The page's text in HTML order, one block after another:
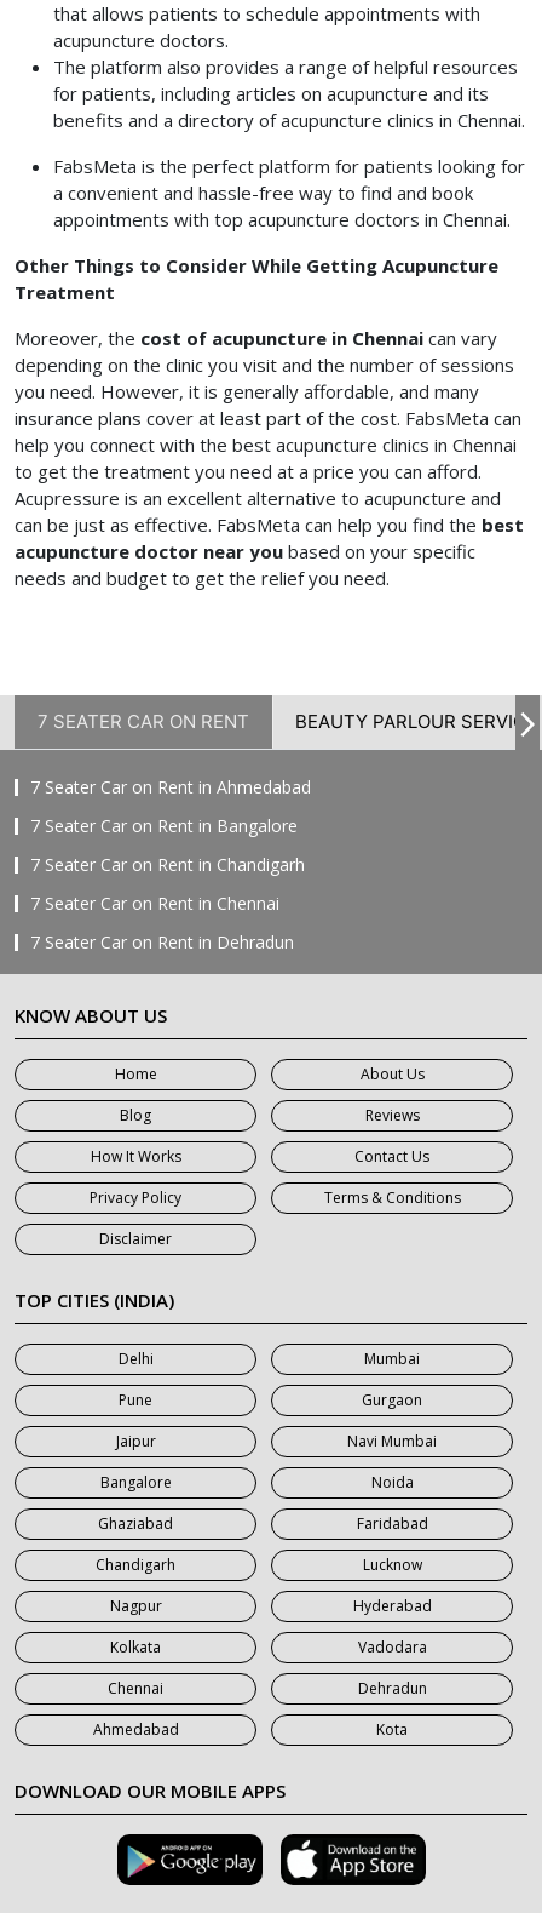
that allows patients to schedule appointments with
acupuncture doctors.
The platform also provides a range of helpful resources
for patients, including articles on acupuncture and its
benefits and a directory of acupuncture clinics in Chennai.
FabsMeta is the perfect platform for patients looking for
a convenient and hassle-free way to find and book
appointments with top acupuncture doctors in Chennai.
Other Things to Consider While Getting Acupuncture
Treatment
Moreover, the cost of acupuncture in Chennai can vary
depending on the clinic you visit and the number of sessions
you need. However, it is generally affordable, and many
insurance plans cover at least part of the cost. FabsMeta can
help you connect with the best acupuncture clinics in Chennai
to get the treatment you need at a price you can afford.
Acupressure is an excellent alternative to acupuncture and
can be just as effective. FabsMeta can help you find the best
acupuncture doctor near you based on your specific
needs and budget to get the relief you need.
7 SEATER CAR ON RENT BEAUTY PARLOUR SERVICE
7 Seater Car on Rent in Ahmedabad
7 Seater Car on Rent in Bangalore
7 Seater Car on Rent in Chandigarh
7 Seater Car on Rent in Chennai
7 Seater Car on Rent in Dehradun
7 Seater Car on Rent in Delhi
7 Seater Car on Rent in Faridabad
7 Seater Car on Rent in Ghaziabad
7 Seater Car on Rent in Greater Noida
7 Seater Car on Rent in Gurgaon
7 Seater Car on Rent in Haridwar
7 Seater Car on Rent in Jaipur
7 Seater Car on Rent in Khatauli
7 Seater Car on Rent in Meerut
7 Seater Car on Rent in Mumbai
7 Seater Car on Rent in Noida
7 Seater Car on Rent in Roorkee
7 Seater Car on Rent in Saharanpur
KNOW ABOUT US
Home
About Us
Blog
Reviews
How It Works
Contact Us
Privacy Policy
Terms & Conditions
Disclaimer
TOP CITIES (INDIA)
Delhi
Mumbai
Pune
Gurgaon
Jaipur
Navi Mumbai
Bangalore
Noida
Ghaziabad
Faridabad
Chandigarh
Lucknow
Nagpur
Hyderabad
Kolkata
Vadodara
Chennai
Dehradun
Ahmedabad
Kota
DOWNLOAD OUR MOBILE APPS